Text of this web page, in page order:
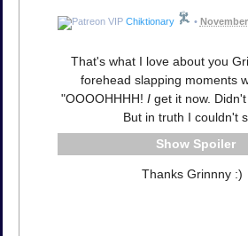
Chiktionary •
That's what I love about you
forehead slapping moments
"OOOOHHHH! I get it now.
But in truth I couldn't
Spoiler
Thanks Grinnny :)